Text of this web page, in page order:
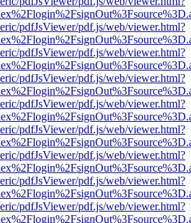
pdfJsViewer/pdf.js/web/viewer.html?
pdfJsViewer/pdf.js/web/viewer.html?
pdfJsViewer/pdf.js/web/viewer.html?
pdfJsViewer/pdf.js/web/viewer.html?
pdfJsViewer/pdf.js/web/viewer.html?
pdfJsViewer/pdf.js/web/viewer.html?
pdfJsViewer/pdf.js/web/viewer.html?
pdfJsViewer/pdf.js/web/viewer.html?